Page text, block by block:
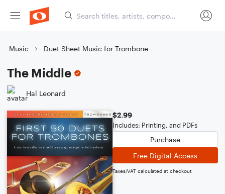
Music Duet Sheet Music for Trombone
The Middle
Hal Leonard
$2.99
Includes: Printing, and PDFs
Purchase
Free Digital Access
Taxes/VAT calculated at checkout